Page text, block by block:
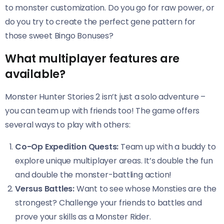
to monster customization. Do you go for raw power, or
do you try to create the perfect gene pattern for
those sweet Bingo Bonuses?
What multiplayer features are
available?
Monster Hunter Stories 2 isn’t just a solo adventure –
you can team up with friends too! The game offers
several ways to play with others:
Co-Op Expedition Quests: Team up with a buddy to
explore unique multiplayer areas. It’s double the fun
and double the monster-battling action!
Versus Battles:Want to see whose Monsties are the
strongest? Challenge your friends to battles and
prove your skills as a Monster Rider.